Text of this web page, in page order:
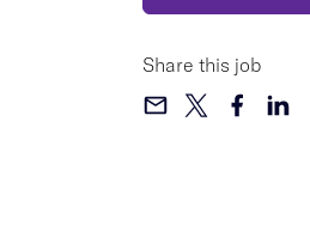
Share this job